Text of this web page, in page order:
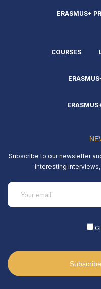
ERASMUS+
COURSES
Subscribe to our newsletter
interesting
Email